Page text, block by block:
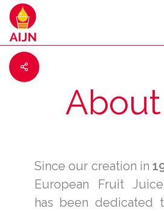
Since our creation in
European Fruit
has been dedicated